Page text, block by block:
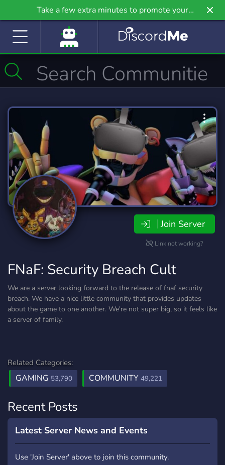
Take a few extra minutes to promote your
community even further on Griv.io, our newest
Join Server
Link not working?
FNaF: Security Breach Cult
We are a server looking forward to the release of fnaf security
breach. We have a nice little community that provides updates
about the game to one another. We're not super big, so it feels like
a server of family.
Related Categories:
GAMING 53,790 COMMUNITY 49,221
Recent Posts
Latest Server News and Events
Use 'Join Server' above to join this community.